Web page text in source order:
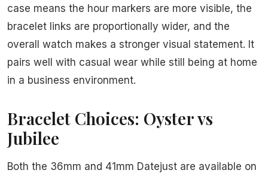
case means the hour markers are more visible, the
bracelet links are proportionally wider, and the
overall watch makes a stronger visual statement. It
pairs well with casual wear while still being at home
in a business environment.
Bracelet Choices: Oyster vs
Jubilee
Both the 36mm and 41mm Datejust are available on